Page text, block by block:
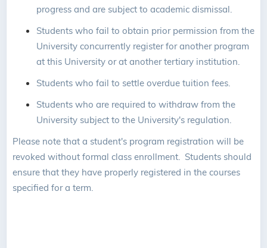
progress and are subject to academic dismissal.
Students who fail to obtain prior permission from the
University concurrently register for another program
at this University or at another tertiary institution.
Students who fail to settle overdue tuition fees.
Students who are required to withdraw from the
University subject to the University's regulation.
Please note that a student's program registration will be
revoked without formal class enrollment. Students should
ensure that they have properly registered in the courses
specified for a term.